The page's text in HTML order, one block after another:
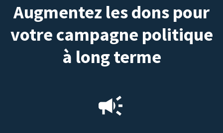
Augmentez les dons pour
votre campagne politique
à long terme